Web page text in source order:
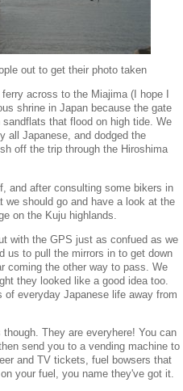
out to get their photo taken
across to the Miajima (I hope I
shrine in Japan because the gate
that flood on high tide. We
all Japanese, and dodged the
off the trip through the Hiroshima
and after consulting some bikers in
we should go and have a look at the
on the Kuju highlands.
with the GPS just as confued as we
us to pull the mirrors in to get down
coming the other way to pass. We
they looked like a good idea too.
everyday Japanese life away from
They are everyhere! You can
send you to a vending machine to
and TV tickets, fuel bowsers that
your fuel, you name they've got it.